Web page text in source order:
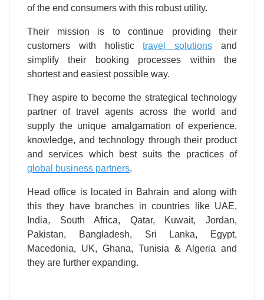
of the end consumers with this robust utility.
Their mission is to continue providing their
customers with holistictravel solutions and
simplify their booking processes within the
shortest and easiest possible way.
They aspire to become the strategical technology
partner of travel agents across the world and
supply the unique amalgamation of experience,
knowledge, and technology through their product
and services which best suits the practices of
global business partners.
Head office is located in Bahrain and along with
this they have branches in countries like UAE,
India, South Africa, Qatar, Kuwait, Jordan,
Pakistan, Bangladesh, Sri Lanka, Egypt,
Macedonia, UK, Ghana, Tunisia & Algeria and
they are further expanding.